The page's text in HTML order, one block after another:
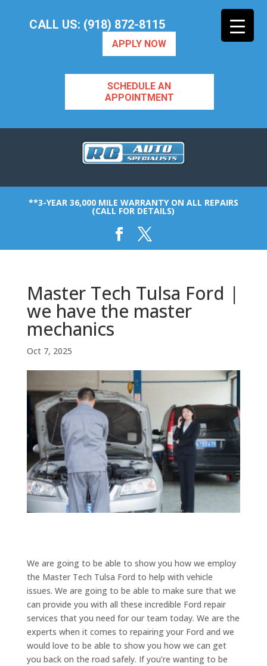
CALL US: (918) 872-8115
APPLY NOW
SCHEDULE AN
APPOINTMENT
**3-YEAR 36,000 MILE WARRANTY ON ALL REPAIRS
(CALL FOR DETAILS)
Master Tech Tulsa Ford |
we have the master
mechanics
Oct 7, 2025
We are going to be able to show you how we employ
the Master Tech Tulsa Ford to help with vehicle
issues. We are going to be able to make sure that we
can provide you with all these incredible Ford repair
services that you need for our team today. We are the
experts when it comes to repairing your Ford and we
would love to be able to show you how we can get
you back on the road safely. If you’re wanting to be